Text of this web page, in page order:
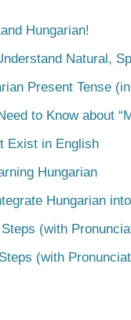
Hungarian!
Natural,
Present Tense
to Know about
Exist in English
Hungarian
Hungarian
(with
(with